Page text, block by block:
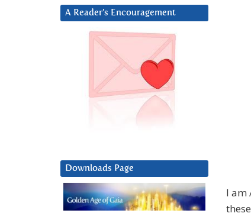
I am
A Reader’s Encouragement
Downloads Page